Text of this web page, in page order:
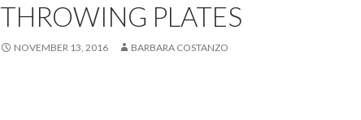
THROWING PLATES
NOVEMBER 13, 2016 BARBARA COSTANZO